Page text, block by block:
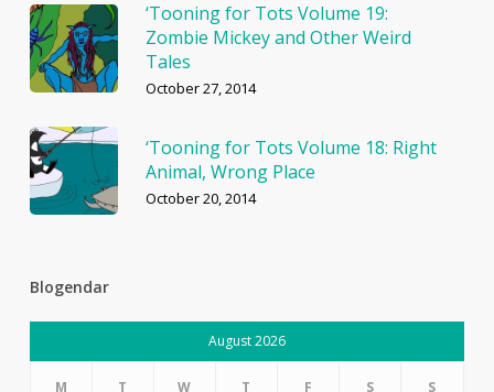
‘Tooning for Tots Volume 19:
Zombie Mickey and Other Weird
Tales
October 27, 2014
‘Tooning for Tots Volume 18: Right
Animal, Wrong Place
October 20, 2014
Blogendar
August 2026
M T W T F S S